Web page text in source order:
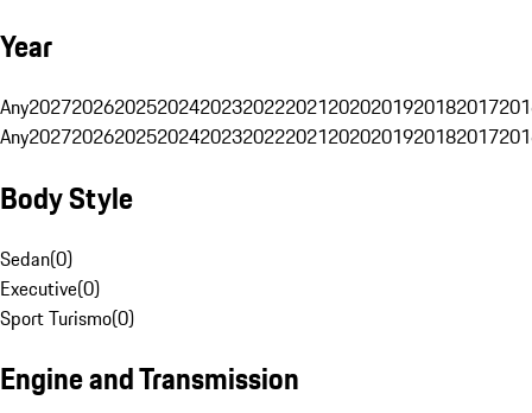
Year
Any20272026202520242023202220212020201920182017
Any20272026202520242023202220212020201920182017
Body Style
Sedan(0)
Executive(0)
Sport Turismo(0)
Engine and Transmission